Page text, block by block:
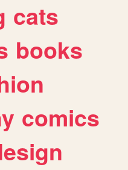
cats
books
comics